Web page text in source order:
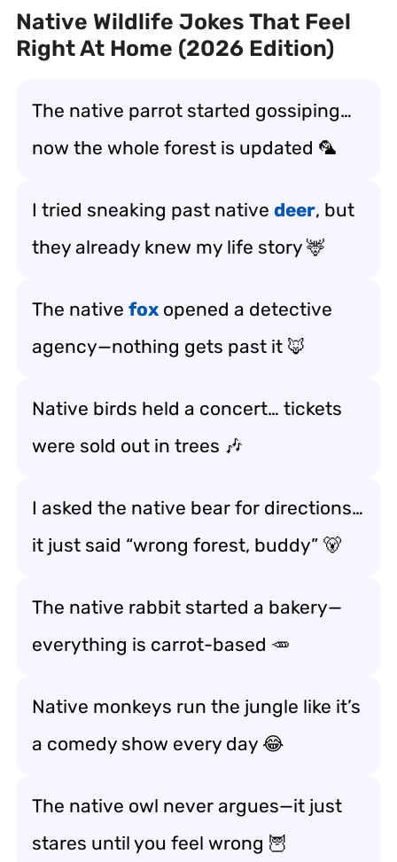
Native Wildlife Jokes That Feel
Right At Home (2026 Edition)
The native parrot started gossiping…
now the whole forest is updated 🦜
I tried sneaking past native deer, but
they already knew my life story 🦌
The native fox opened a detective
agency—nothing gets past it 🦊
Native birds held a concert… tickets
were sold out in trees 🎶
I asked the native bear for directions…
it just said “wrong forest, buddy” 🐻
The native rabbit started a bakery—
everything is carrot-based 🥕
Native monkeys run the jungle like it’s
a comedy show every day 😂
The native owl never argues—it just
stares until you feel wrong 🦉